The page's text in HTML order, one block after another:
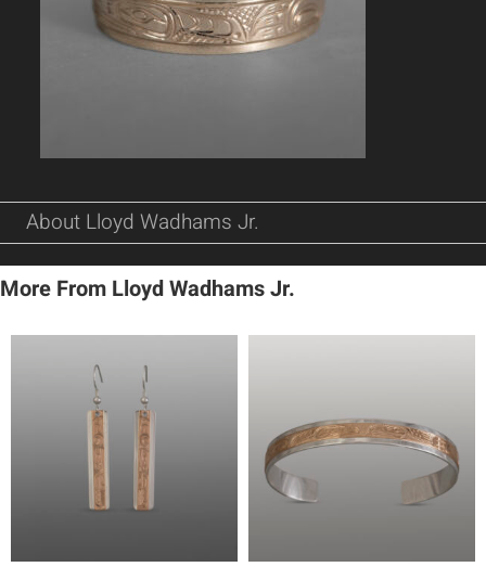
About Lloyd Wadhams Jr.
More From Lloyd Wadhams Jr.